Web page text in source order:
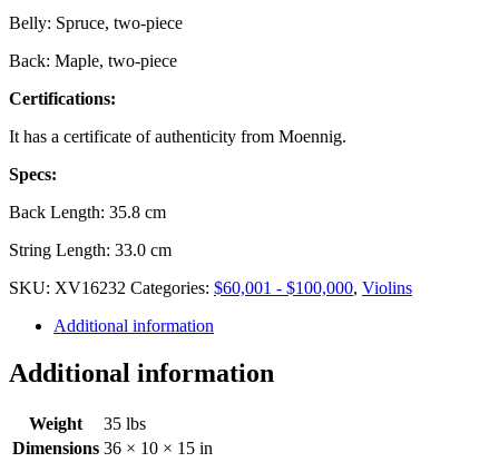
Belly: Spruce, two-piece
Back: Maple, two-piece
Certifications:
It has a certificate of authenticity from Moennig.
Specs:
Back Length: 35.8 cm
String Length: 33.0 cm
SKU: XV16232 Categories: $60,001 - $100,000, Violins
Additional information
Additional information
Weight
35 lbs
Dimensions 36 × 10 × 15 in